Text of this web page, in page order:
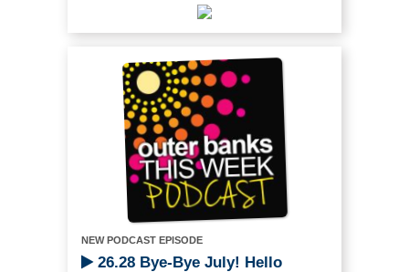
NEW PODCAST EPISODE
26.28 Bye-Bye July! Hello